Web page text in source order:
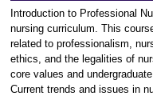
Introduction to Professional
nursing curriculum. This
related to professionalism,
ethics, and the legalities of
core values and
Current trends and issues in